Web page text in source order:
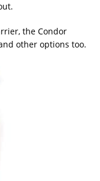
the Condor
other options too.